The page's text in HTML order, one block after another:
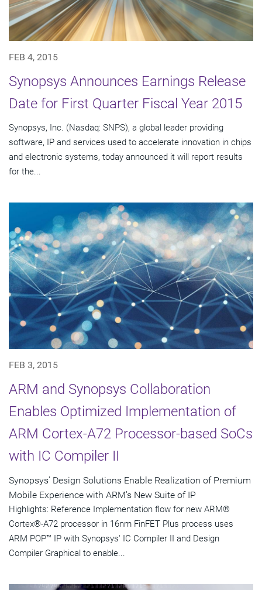
FEB 4, 2015
Synopsys Announces Earnings Release
Date for First Quarter Fiscal Year 2015
Synopsys, Inc. (Nasdaq: SNPS), a global leader providing
software, IP and services used to accelerate innovation in chips
and electronic systems, today announced it will report results
for the...
FEB 3, 2015
ARM and Synopsys Collaboration
Enables Optimized Implementation of
ARM Cortex-A72 Processor-based SoCs
with IC Compiler II
Synopsys' Design Solutions Enable Realization of Premium
Mobile Experience with ARM's New Suite of IP
Highlights: Reference Implementation flow for new ARM®
Cortex®-A72 processor in 16nm FinFET Plus process uses
ARM POP™ IP with Synopsys' IC Compiler II and Design
Compiler Graphical to enable...